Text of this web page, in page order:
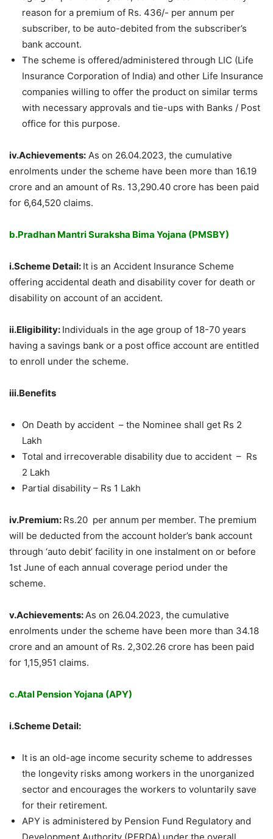
reason for a premium of Rs. 436/- per annum per
subscriber, to be auto-debited from the subscriber’s
bank account.
The scheme is offered/administered through LIC (Life
Insurance Corporation of India) and other Life Insurance
companies willing to offer the product on similar terms
with necessary approvals and tie-ups with Banks / Post
office for this purpose.
iv.Achievements: As on 26.04.2023, the cumulative
enrolments under the scheme have been more than 16.19
crore and an amount of Rs. 13,290.40 crore has been paid
for 6,64,520 claims.
b.Pradhan Mantri Suraksha Bima Yojana (PMSBY)
i.Scheme Detail: It is an Accident Insurance Scheme
offering accidental death and disability cover for death or
disability on account of an accident.
ii.Eligibility: Individuals in the age group of 18-70 years
having a savings bank or a post office account are entitled
to enroll under the scheme.
iii.Benefits
On Death by accident – the Nominee shall get Rs 2
Lakh
Total and irrecoverable disability due to accident – Rs
2 Lakh
Partial disability – Rs 1 Lakh
iv.Premium: Rs.20 per annum per member. The premium
will be deducted from the account holder’s bank account
through ‘auto debit’ facility in one instalment on or before
1st June of each annual coverage period under the
scheme.
v.Achievements:As on 26.04.2023, the cumulative
enrolments under the scheme have been more than 34.18
crore and an amount of Rs. 2,302.26 crore has been paid
for 1,15,951 claims.
c.Atal Pension Yojana (APY)
i.Scheme Detail:
It is an old-age income security scheme to addresses
the longevity risks among workers in the unorganized
sector and encourages the workers to voluntarily save
for their retirement.
APY is administered by Pension Fund Regulatory and